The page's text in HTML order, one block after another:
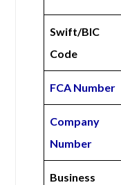
Swift/BIC
Code
FCA Number
Company
Number
Business